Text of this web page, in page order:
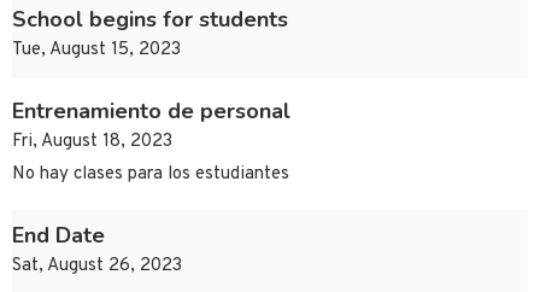
School begins for students
Tue, August 15, 2023
Entrenamiento de personal
Fri, August 18, 2023
No hay clases para los estudiantes
End Date
Sat, August 26, 2023